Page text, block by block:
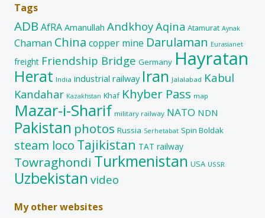
Tags
ADB AfRA Amanullah AndkhoyAqina Atamurat Aynak
Chaman China copper mine Darulaman Eurasianet
freight Friendship Bridge Germany Hayratan
Herat India industrial railway Iran Jalalabad Kabul
Kandahar Kazakhstan Khaf Khyber Pass map
Mazar-i-Sharif military railway NATO NDN
Pakistan photos Russia Serhetabat Spin Boldak
steam loco Tajikistan TAT railway
Towraghondi Turkmenistan USA USSR
Uzbekistan video
My other websites